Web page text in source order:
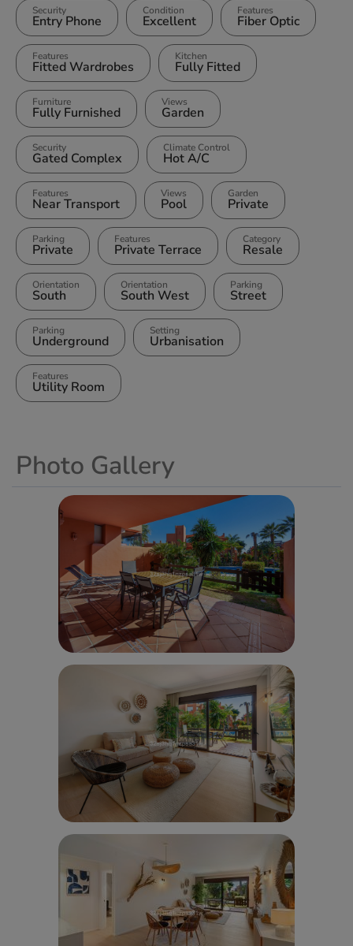
Security
Entry Phone
Condition
Excellent
Features
Fiber Optic
Features
Fitted Wardrobes
Kitchen
Fully Fitted
Furniture
Fully Furnished
Views
Garden
Security
Gated Complex
Climate Control
Hot A/C
Features
Near Transport
Views
Pool
Garden
Private
Parking
Private
Features
Private Terrace
Category
Resale
Orientation
South
Orientation
South West
Parking
Street
Parking
Underground
Setting
Urbanisation
Features
Utility Room
Photo Gallery